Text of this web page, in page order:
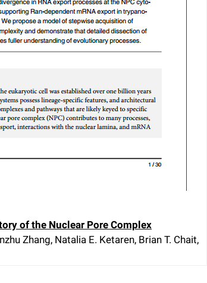
of the Nuclear Pore Complex
Zhang, Natalia E. Ketaren, Brian T. Chait,